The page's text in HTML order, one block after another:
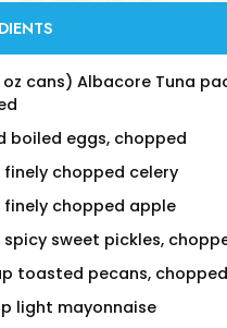
oz cans) Albacore Tuna
boiled eggs, chopped
finely chopped celery
finely chopped apple
sweet pickles,
toasted pecans, chopped
light mayonnaise